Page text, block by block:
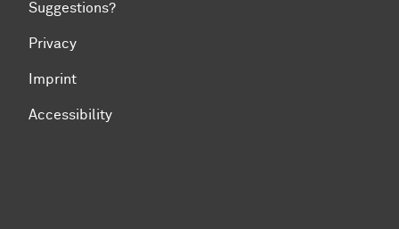
Suggestions?
Privacy
Imprint
Accessibility